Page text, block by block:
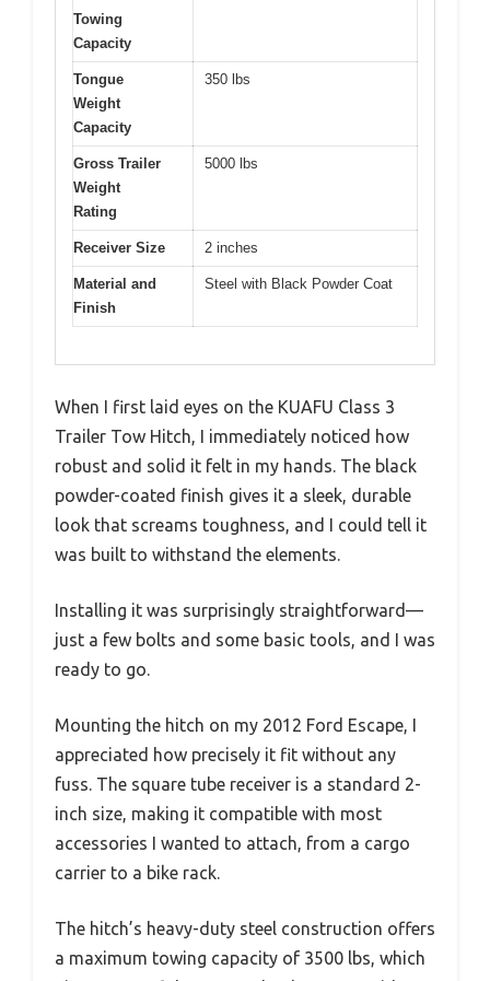
Towing
Capacity
Tongue
Weight
Capacity
350 lbs
Gross Trailer
Weight
Rating
5000 lbs
Receiver Size 2 inches
Material and
Finish
Steel with Black Powder Coat
When I first laid eyes on the KUAFU Class 3
Trailer Tow Hitch, I immediately noticed how
robust and solid it felt in my hands. The black
powder-coated finish gives it a sleek, durable
look that screams toughness, and I could tell it
was built to withstand the elements.
Installing it was surprisingly straightforward—
just a few bolts and some basic tools, and I was
ready to go.
Mounting the hitch on my 2012 Ford Escape, I
appreciated how precisely it fit without any
fuss. The square tube receiver is a standard 2-
inch size, making it compatible with most
accessories I wanted to attach, from a cargo
carrier to a bike rack.
The hitch’s heavy-duty steel construction offers
a maximum towing capacity of 3500 lbs, which